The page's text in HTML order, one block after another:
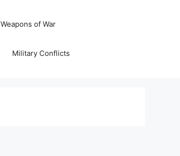
Weapons of War
Military Conflicts